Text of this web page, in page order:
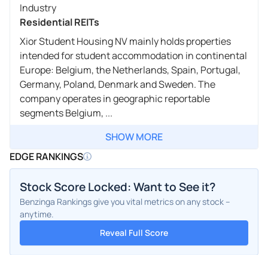
Industry
Residential REITs
Xior Student Housing NV mainly holds properties
intended for student accommodation in continental
Europe: Belgium, the Netherlands, Spain, Portugal,
Germany, Poland, Denmark and Sweden. The
company operates in geographic reportable
segments Belgium, ...
SHOW MORE
EDGE RANKINGS
Stock Score Locked: Want to See it?
Benzinga Rankings give you vital metrics on any stock –
anytime.
Reveal Full Score